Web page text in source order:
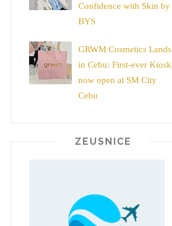
Confidence with Skin by
BYS
GRWM Cosmetics Lands
in Cebu: First-ever Kiosk
now open at SM City
Cebu
ZEUSNICE